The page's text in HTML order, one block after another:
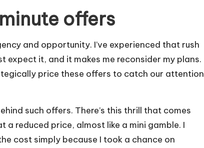
offers
and opportunity. I’ve experienced that rush
expect it, and it makes me reconsider my plans.
price these offers to catch our attention
such offers. There’s this thrill that comes
reduced price, almost like a mini gamble. I
cost simply because I took a chance on